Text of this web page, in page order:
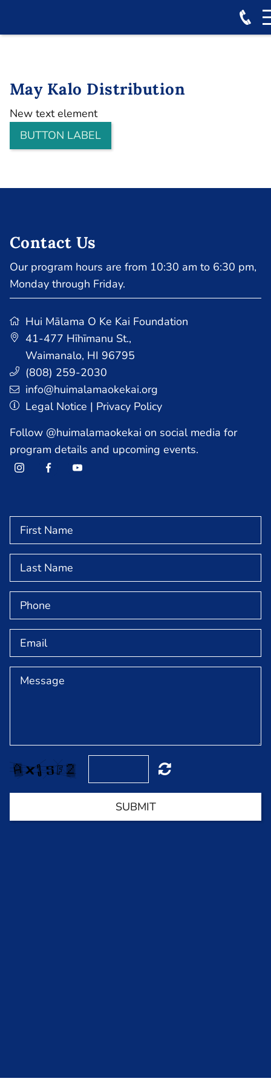
NEWS & EVENTS
CONTACT
May Kalo Distribution
New text element
BUTTON LABEL
Contact Us
Our program hours are from 10:30 am to 6:30 pm,
Monday through Friday.
Hui Mālama O Ke Kai Foundation
41-477 Hīhīmanu St.,
Waimanalo, HI 96795
(808) 259-2030
info@huimalamaokekai.org
Legal Notice | Privacy Policy
Follow @huimalamaokekai on social media for
program details and upcoming events.
SUBMIT